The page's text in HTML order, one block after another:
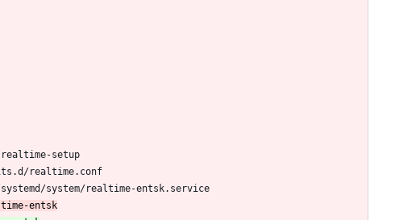
setup
realtime.conf
system/realtime-entsk.service